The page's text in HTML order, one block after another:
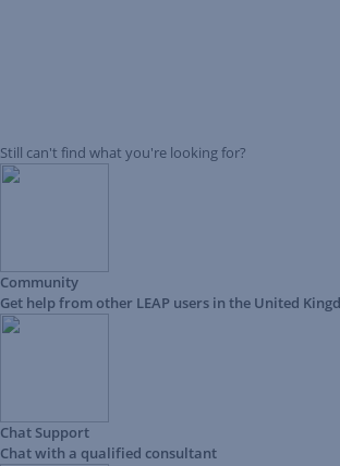
Still can't find what you're looking for?
Community
Get help from other LEAP users in the United
Chat Support
Chat with a qualified consultant